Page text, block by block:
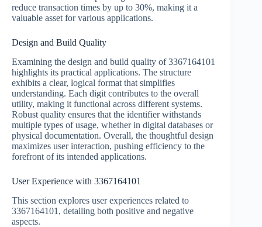
reduce transaction times by up to 30%, making it a
valuable asset for various applications.
Design and Build Quality
Examining the design and build quality of 3367164101
highlights its practical applications. The structure
exhibits a clear, logical format that simplifies
understanding. Each digit contributes to the overall
utility, making it functional across different systems.
Robust quality ensures that the identifier withstands
multiple types of usage, whether in digital databases or
physical documentation. Overall, the thoughtful design
maximizes user interaction, pushing efficiency to the
forefront of its intended applications.
User Experience with 3367164101
This section explores user experiences related to
3367164101, detailing both positive and negative
aspects.